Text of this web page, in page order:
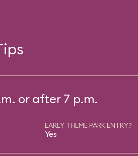
or after 7 p.m.
EARLY THEME PARK ENTRY?
Yes